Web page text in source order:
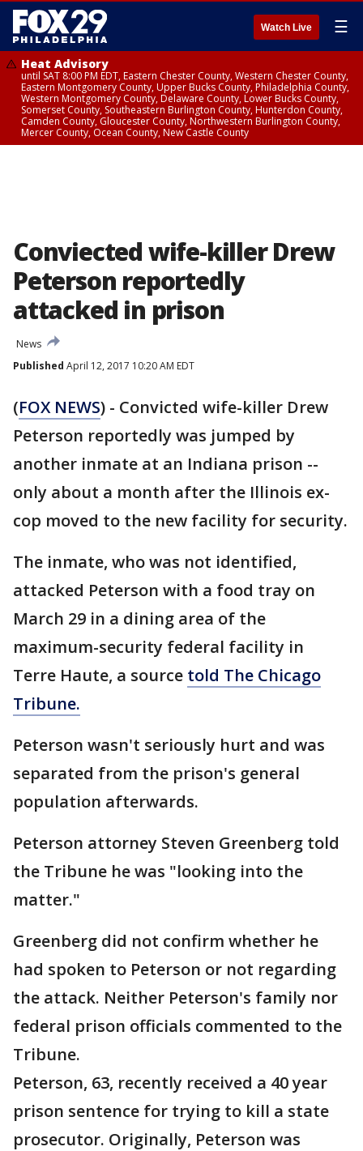
Watch Live ☰
Heat Advisory
until SAT 8:00 PM EDT, Eastern Chester County, Western Chester County,
Eastern Montgomery County, Upper Bucks County, Philadelphia County,
Western Montgomery County, Delaware County, Lower Bucks County,
Somerset County, Southeastern Burlington County, Hunterdon County,
Camden County, Gloucester County, Northwestern Burlington County,
Mercer County, Ocean County, New Castle County
Conviected wife-killer Drew
Peterson reportedly
attacked in prison
News
Published April 12, 2017 10:20 AM EDT
(FOX NEWS) - Convicted wife-killer Drew
Peterson reportedly was jumped by
another inmate at an Indiana prison --
only about a month after the Illinois ex-
cop moved to the new facility for security.
The inmate, who was not identified,
attacked Peterson with a food tray on
March 29 in a dining area of the
maximum-security federal facility in
Terre Haute, a source told The Chicago
Tribune.
Peterson wasn't seriously hurt and was
separated from the prison's general
population afterwards.
Peterson attorney Steven Greenberg told
the Tribune he was "looking into the
matter."
Greenberg did not confirm whether he
had spoken to Peterson or not regarding
the attack. Neither Peterson's family nor
federal prison officials commented to the
Tribune.
Peterson, 63, recently received a 40 year
prison sentence for trying to kill a state
prosecutor. Originally, Peterson was